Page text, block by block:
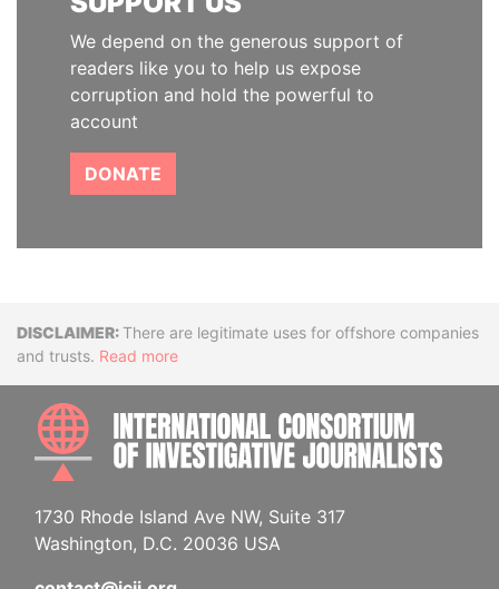
We depend on the generous support of
readers like you to help us expose
corruption and hold the powerful to
account
DONATE
DisclaimerThere are legitimate uses for offshore companies
and trusts. Read more
1730 Rhode Island Ave NW, Suite 317
Washington, D.C. 20036 USA